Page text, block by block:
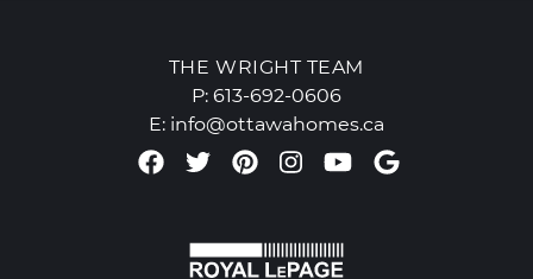
THE WRIGHT TEAM
P: 613-692-0606
E: info@ottawahomes.ca
Facebook profile
Twitter profile
Pinterest account
Instagram
Youtube
Google